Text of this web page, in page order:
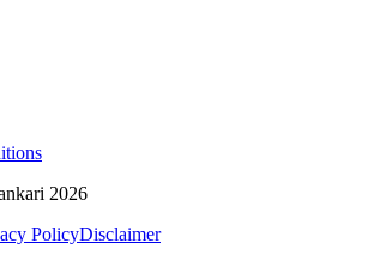
2026
PolicyDisclaimer